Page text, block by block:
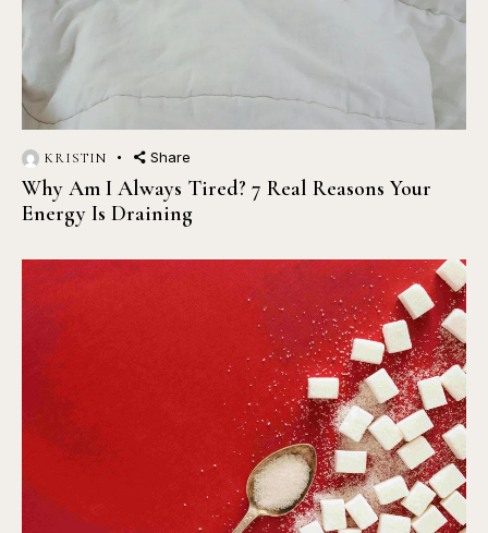
KRISTIN Share
Why Am I Always Tired? 7 Real Reasons Your
Energy Is Draining